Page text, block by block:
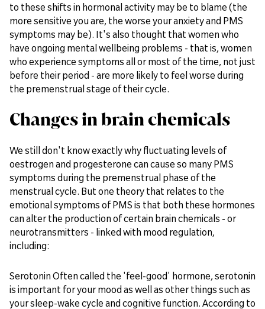
to these shifts in hormonal activity may be to blame (the
more sensitive you are, the worse your anxiety and PMS
symptoms may be). It's also thought that women who
have ongoing mental wellbeing problems - that is, women
who experience symptoms all or most of the time, not just
before their period - are more likely to feel worse during
the premenstrual stage of their cycle.
Changes in brain chemicals
We still don't know exactly why fluctuating levels of
oestrogen and progesterone can cause so many PMS
symptoms during the premenstrual phase of the
menstrual cycle. But one theory that relates to the
emotional symptoms of PMS is that both these hormones
can alter the production of certain brain chemicals - or
neurotransmitters - linked with mood regulation,
including:
Serotonin Often called the 'feel-good' hormone, serotonin
is important for your mood as well as other things such as
your sleep-wake cycle and cognitive function. According to